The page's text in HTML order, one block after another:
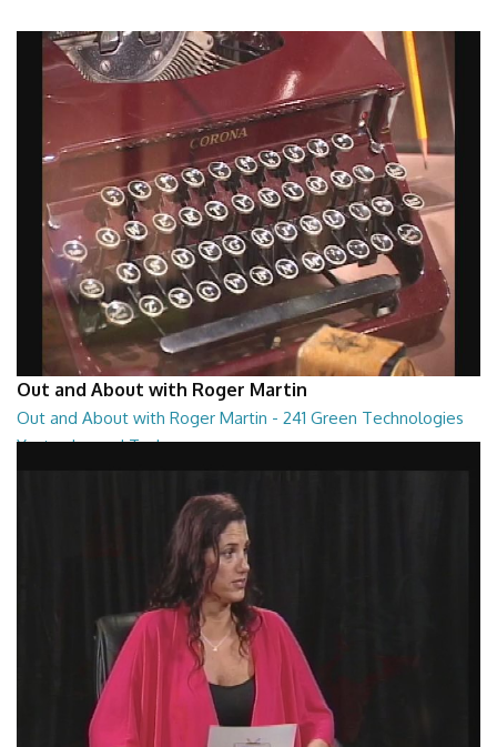
Out and About with Roger Martin
Out and About with Roger Martin - 241 Green Technologies
Yesterday and Today